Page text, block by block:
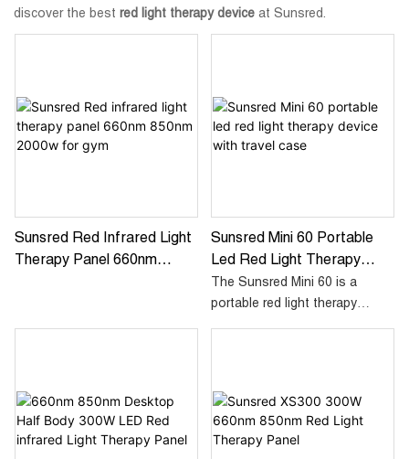
discover the best red light therapy device at Sunsred.
Sunsred Red Infrared Light
Therapy Panel 660nm
Sunsred Mini 60 Portable
Led Red Light Therapy
Device With Travel Case
The Sunsred Mini 60 is a
portable red light therapy
case, it's perfect for on-the-go
use, allowing you to enjoy the
benefits of red light therapy